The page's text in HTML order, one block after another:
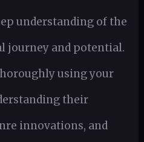
understanding of the
journey and potential.
using your
their
innovations, and